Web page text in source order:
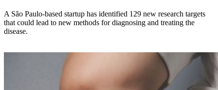
A São Paulo-based startup has identified 129 new research targets
that could lead to new methods for diagnosing and treating the
disease.